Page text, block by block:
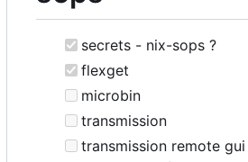
secrets - nix-sops ?
flexget
microbin
transmission
transmission remote